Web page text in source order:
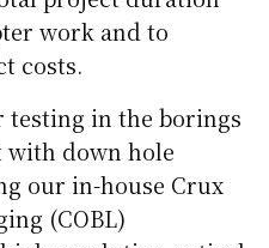
work and to
costs.
testing in the borings
with down hole
our in-house Crux
(COBL)